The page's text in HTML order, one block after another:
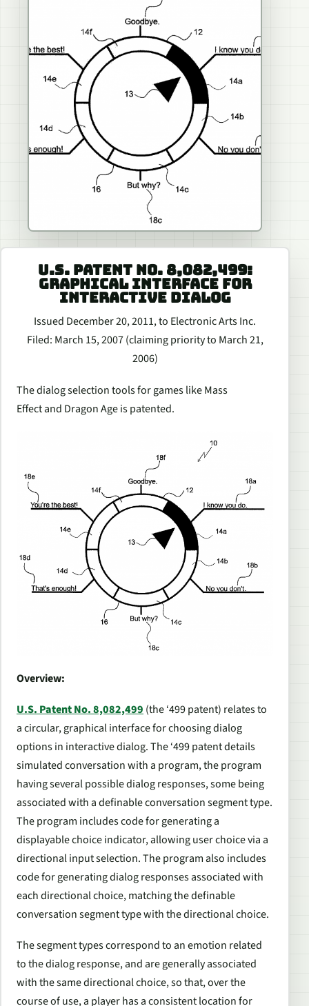
U.S. PATENT NO. 8,082,499:
GRAPHICAL INTERFACE FOR
INTERACTIVE DIALOG
Issued December 20, 2011, to Electronic Arts Inc.
Filed: March 15, 2007 (claiming priority to March 21,
2006)
The dialog selection tools for games likeMass
Effectand Dragon Ageis patented.
Overview:
U.S. Patent No. 8,082,499 (the ‘499 patent) relates to
a circular, graphical interface for choosing dialog
options in interactive dialog. The ‘499 patent details
simulated conversation with a program, the program
having several possible dialog responses, some being
associated with a definable conversation segment type.
The program includes code for generating a
displayable choice indicator, allowing user choice via a
directional input selection. The program also includes
code for generating dialog responses associated with
each directional choice, matching the definable
conversation segment type with the directional choice.
The segment types correspond to an emotion related
to the dialog response, and are generally associated
with the same directional choice, so that, over the
course of use, a player has a consistent location for